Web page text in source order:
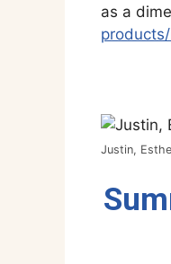
as a
Justin,